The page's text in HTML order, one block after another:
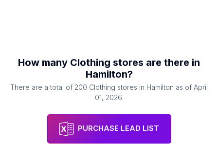
How many Clothing stores are there in
Hamilton?
There are a total of 200 Clothing stores in Hamilton as of April
01, 2026.
PURCHASE LEAD LIST